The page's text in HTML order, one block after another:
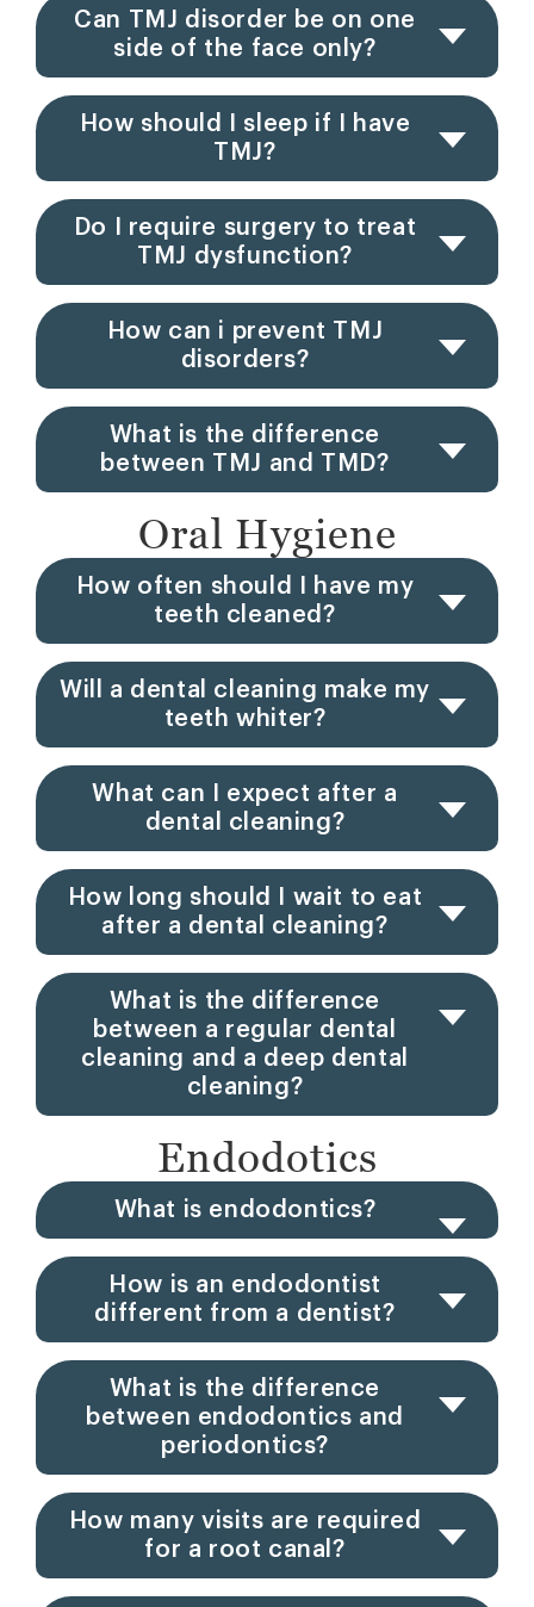
Can TMJ disorder be on one
side of the face only?
How should I sleep if I have
TMJ?
Do I require surgery to treat
TMJ dysfunction?
How can i prevent TMJ
disorders?
What is the difference
between TMJ and TMD?
Oral Hygiene
How often should I have my
teeth cleaned?
Will a dental cleaning make my
teeth whiter?
What can I expect after a
dental cleaning?
How long should I wait to eat
after a dental cleaning?
What is the difference
between a regular dental
cleaning and a deep dental
cleaning?
Endodotics
What is endodontics?
How is an endodontist
different from a dentist?
What is the difference
between endodontics and
periodontics?
How many visits are required
for a root canal?